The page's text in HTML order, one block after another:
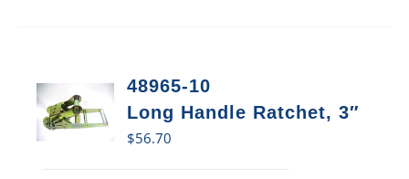
48965-10
Long Handle Ratchet, 3″
$56.70